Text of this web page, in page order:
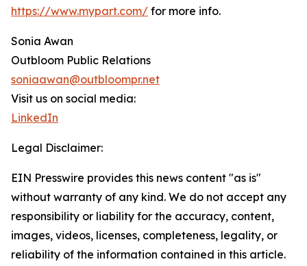
https://www.mypart.com/ for more info.
Sonia Awan
Outbloom Public Relations
soniaawan@outbloompr.net
Visit us on social media:
LinkedIn
Legal Disclaimer:
EIN Presswire provides this news content "as is"
without warranty of any kind. We do not accept any
responsibility or liability for the accuracy, content,
images, videos, licenses, completeness, legality, or
reliability of the information contained in this article.